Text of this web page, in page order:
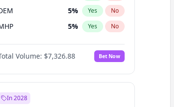
5% Yes No
5% Yes No
Volume: $7,326.88 Bet Now
In 2028